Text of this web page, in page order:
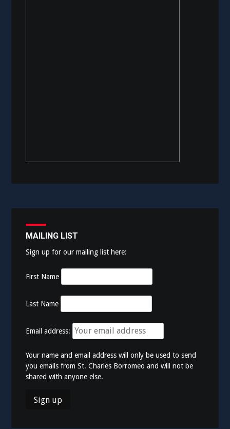
MAILING LIST
Sign up for our mailing list here:
First Name
Last Name
Email address:
Your name and email address will only be used to send
you emails from St. Charles Borromeo and will not be
shared with anyone else.